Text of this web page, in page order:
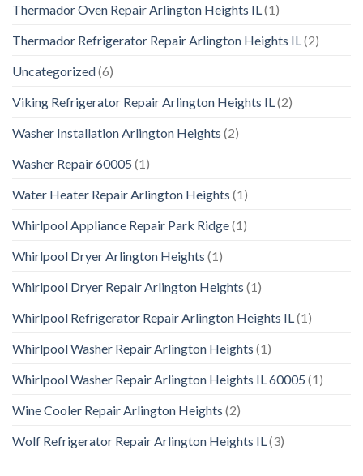
Thermador Oven Repair Arlington Heights IL (1)
Thermador Refrigerator Repair Arlington Heights IL (2)
Uncategorized(6)
Viking Refrigerator Repair Arlington Heights IL (2)
Washer Installation Arlington Heights (2)
Washer Repair 60005 (1)
Water Heater Repair Arlington Heights (1)
Whirlpool Appliance Repair Park Ridge(1)
Whirlpool Dryer Arlington Heights (1)
Whirlpool Dryer Repair Arlington Heights (1)
Whirlpool Refrigerator Repair Arlington Heights IL (1)
Whirlpool Washer Repair Arlington Heights (1)
Whirlpool Washer Repair Arlington Heights IL 60005 (1)
Wine Cooler Repair Arlington Heights (2)
Wolf Refrigerator Repair Arlington Heights IL (3)